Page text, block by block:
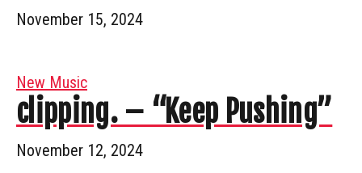
November 15, 2024
New Music
clipping. – “Keep Pushing”
November 12, 2024